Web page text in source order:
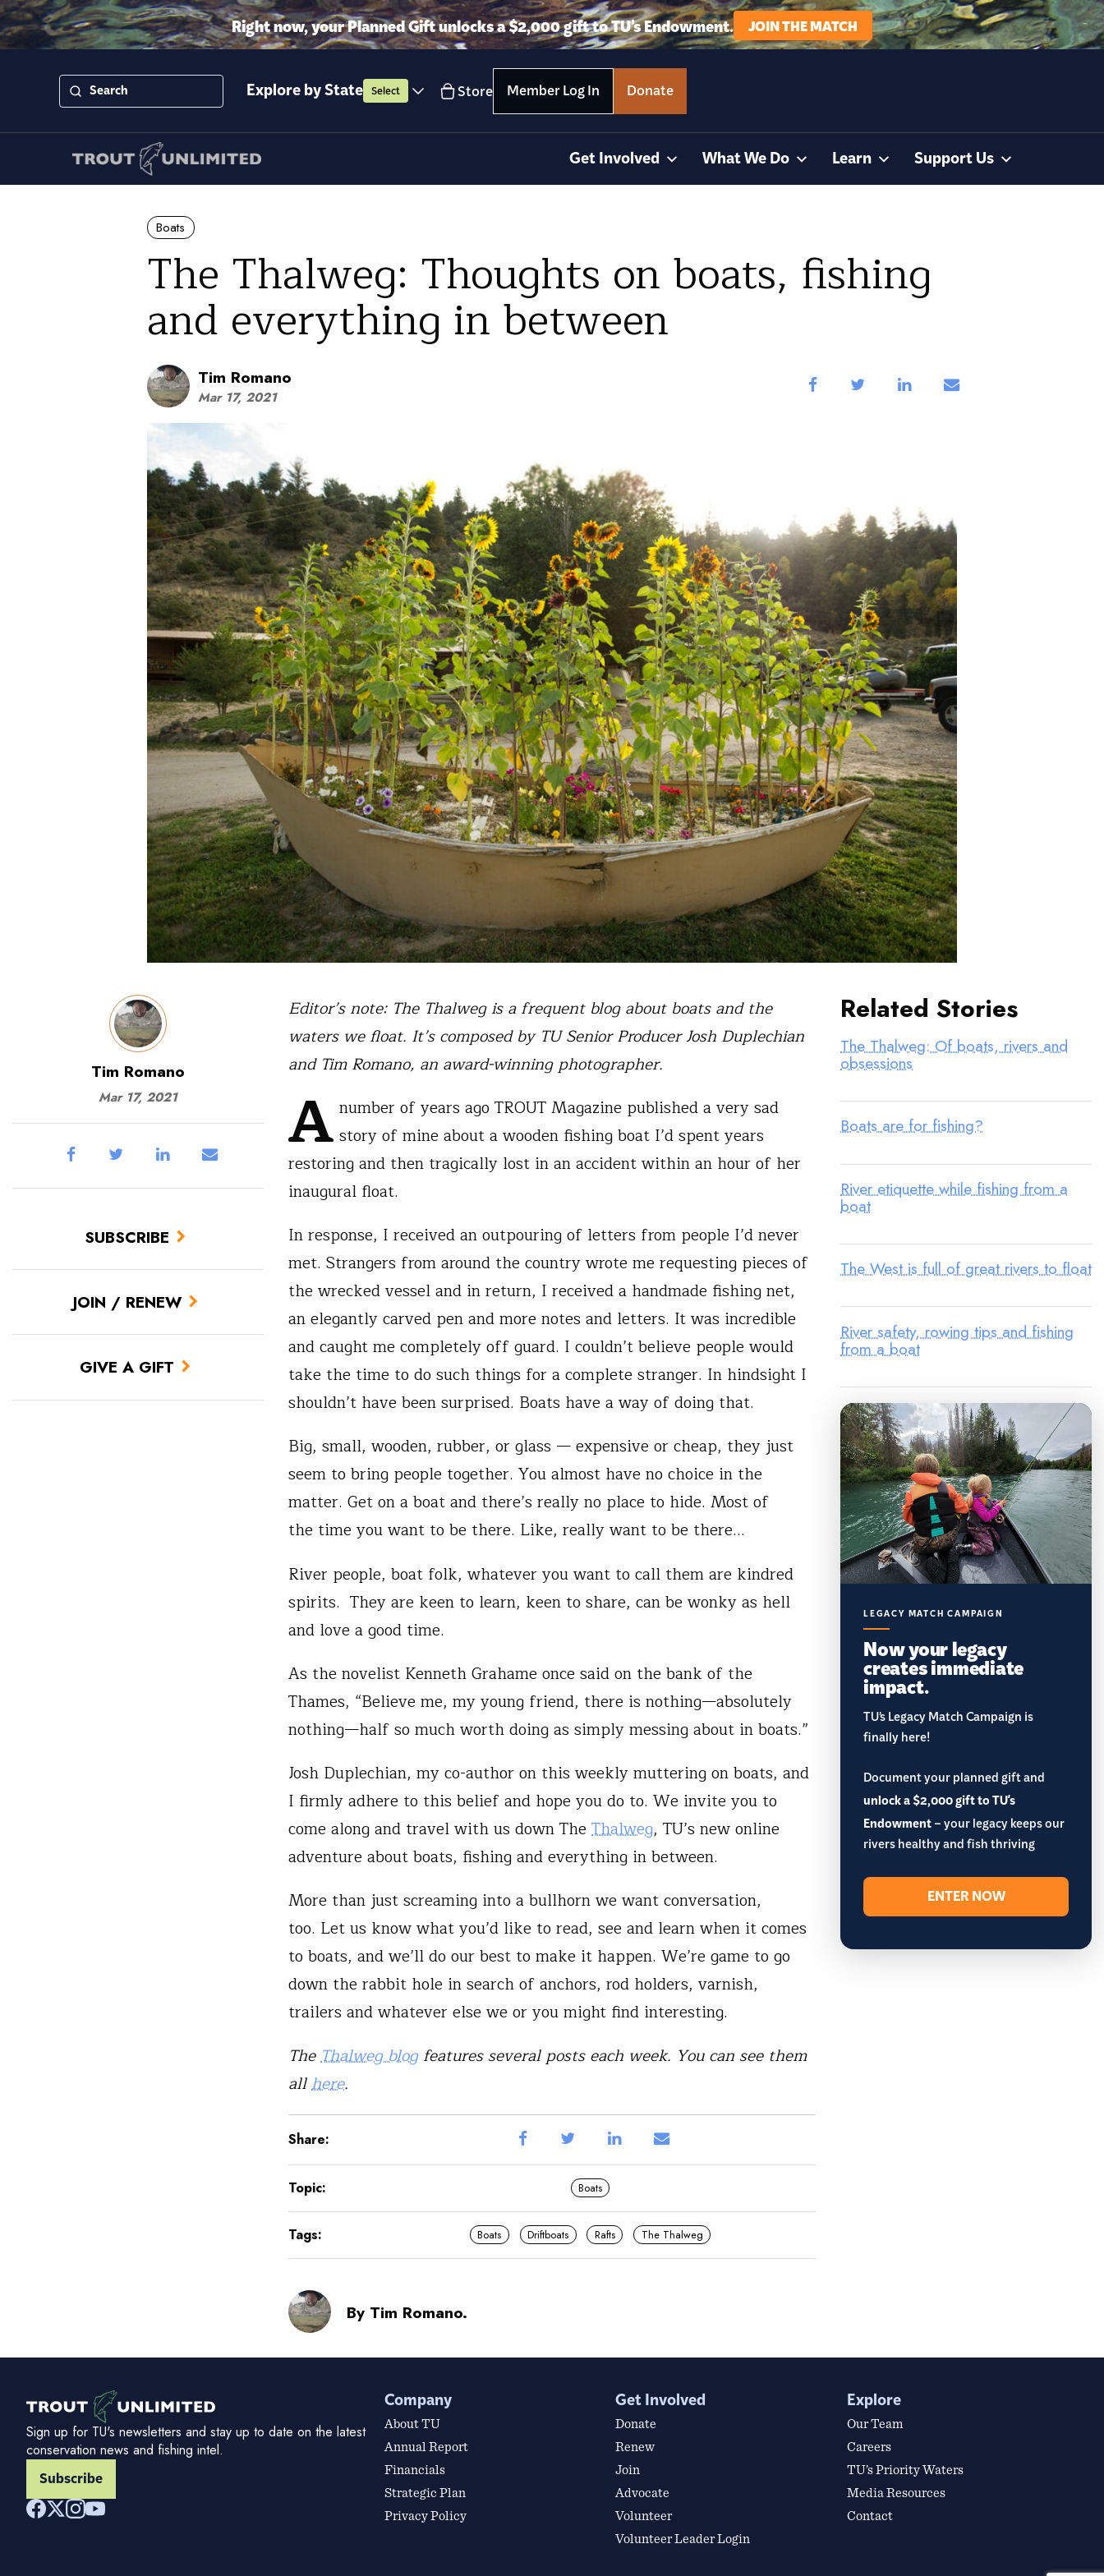
Right now, your Planned Gift unlocks a $2,000 gift to TU’s Endowment. JOIN THE MATCH
Explore by State Select Store Member Log In Donate
Get Involved What We Do Learn Support Us
Boats
The Thalweg: Thoughts on boats, fishing
and everything in between
Tim Romano
Mar 17, 2021
Tim Romano
Mar 17, 2021
SUBSCRIBE
JOIN / RENEW
GIVE A GIFT
Editor’s note: The Thalweg is a frequent blog about boats and the
waters we float. It’s composed by TU Senior Producer Josh Duplechian
and Tim Romano, an award-winning photographer.
A number of years ago TROUT Magazine published a very sad
story of mine about a wooden fishing boat I’d spent years
restoring and then tragically lost in an accident within an hour of her
inaugural float.
In response, I received an outpouring of letters from people I’d never
met. Strangers from around the country wrote me requesting pieces of
the wrecked vessel and in return, I received a handmade fishing net,
an elegantly carved pen and more notes and letters. It was incredible
and caught me completely off guard. I couldn’t believe people would
take the time to do such things for a complete stranger. In hindsight I
shouldn’t have been surprised. Boats have a way of doing that.
Big, small, wooden, rubber, or glass — expensive or cheap, they just
seem to bring people together. You almost have no choice in the
matter. Get on a boat and there’s really no place to hide. Most of
the time you want to be there. Like, really want to be there…
River people, boat folk, whatever you want to call them are kindred
spirits. They are keen to learn, keen to share, can be wonky as hell
and love a good time.
As the novelist Kenneth Grahame once said on the bank of the
Thames, “Believe me, my young friend, there is nothing—absolutely
nothing—half so much worth doing as simply messing about in boats.”
Josh Duplechian, my co-author on this weekly muttering on boats, and
I firmly adhere to this belief and hope you do to. We invite you to
come along and travel with us down The Thalweg, TU’s new online
adventure about boats, fishing and everything in between.
More than just screaming into a bullhorn we want conversation,
too. Let us know what you’d like to read, see and learn when it comes
to boats, and we’ll do our best to make it happen. We’re game to go
down the rabbit hole in search of anchors, rod holders, varnish,
trailers and whatever else we or you might find interesting.
TheThalweg blogfeatures several posts each week. You can see them
allhere.
Share:
Topic: Boats
Tags: Boats Driftboats Rafts The Thalweg
By Tim Romano.
Related Stories
The Thalweg: Of boats, rivers and
obsessions
Boats are for fishing?
River etiquette while fishing from a
boat
The West is full of great rivers to float
River safety, rowing tips and fishing
from a boat
LEGACY MATCH CAMPAIGN
Now your legacy
creates immediate
impact.
TU’s Legacy Match Campaign is
finally here!
Document your planned gift and
unlock a $2,000 gift to TU's
Endowment– your legacy keeps our
rivers healthy and fish thriving
ENTER NOW
Sign up for TU's newsletters and stay up to date on the latest
conservation news and fishing intel.
Subscribe
Company
About TU
Annual Report
Financials
Strategic Plan
Privacy Policy
Get Involved
Donate
Renew
Join
Advocate
Volunteer
Volunteer Leader Login
Explore
Our Team
Careers
TU’s Priority Waters
Media Resources
Contact